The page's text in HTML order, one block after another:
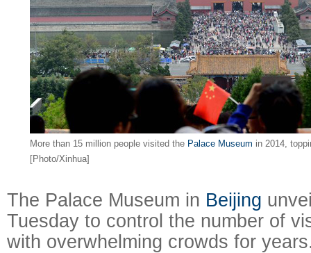
More than 15 million people visited the Palace Museum in 2014,
[Photo/Xinhua]
The Palace Museum in Beijing
Tuesday to control the number of
with overwhelming crowds for